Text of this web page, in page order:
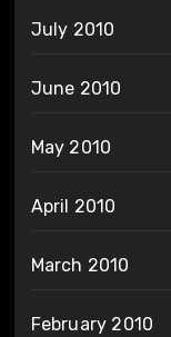
July 2010
June 2010
May 2010
April 2010
March 2010
February 2010